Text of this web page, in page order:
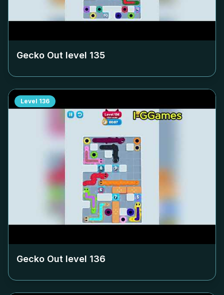
Gecko Out level 135
Level 136
Gecko Out level 136